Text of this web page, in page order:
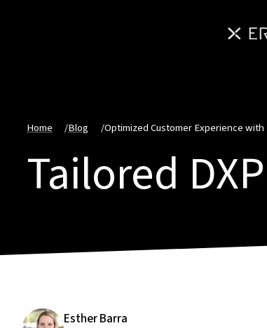
Home /Blog /Optimized Customer Experience with
Tailored
Esther Barra